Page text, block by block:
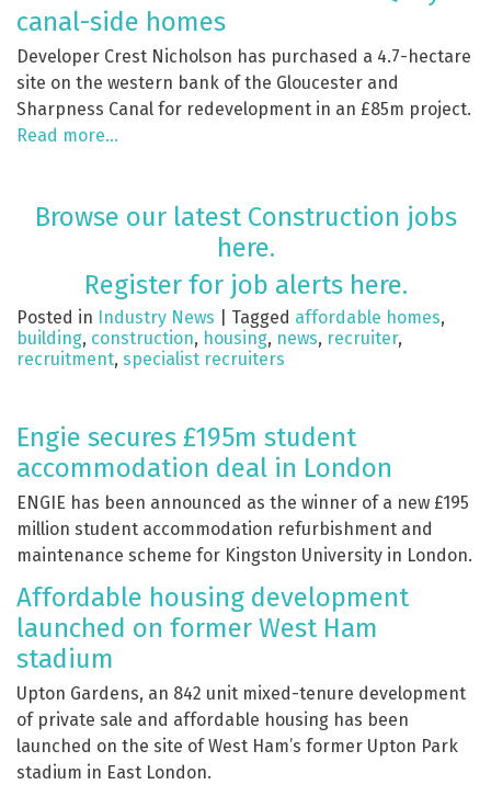
canal-side homes
Developer Crest Nicholson has purchased a 4.7-hectare
site on the western bank of the Gloucester and
Sharpness Canal for redevelopment in an £85m project.
Read more…
Browse our latest Construction jobs
here.
Register for job alerts here.
Posted in Industry News Tagged affordable homes,
building, construction, housing, news, recruiter,
recruitment, specialist recruiters
Engie secures £195m student
accommodation deal in London
ENGIE has been announced as the winner of a new £195
million student accommodation refurbishment and
maintenance scheme for Kingston University in London.
Affordable housing development
launched on former West Ham
stadium
Upton Gardens, an 842 unit mixed-tenure development
of private sale and affordable housing has been
launched on the site of West Ham’s former Upton Park
stadium in East London.